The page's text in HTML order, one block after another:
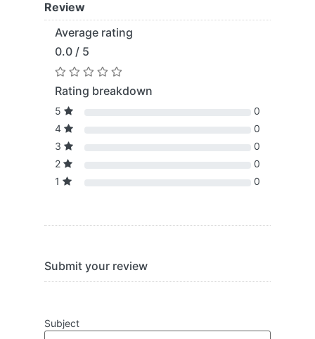
Review
Average rating
0.0 / 5
Rating breakdown
5
0
4
0
3
0
2
0
1
0
Submit your review
Subject